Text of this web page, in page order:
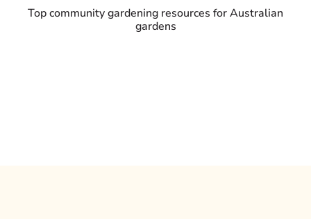
Top community gardening resources for Australian
gardens